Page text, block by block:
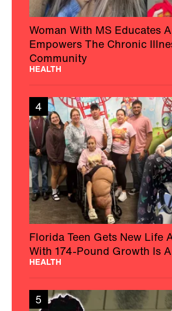
Woman With MS Educates
Empowers The Chronic
Community
HEALTH
4
Florida Teen Gets New Life
With 174-Pound Growth Is
HEALTH
5